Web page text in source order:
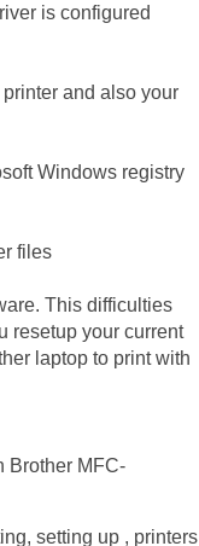
is configured
and also your
Windows registry
files
This difficulties
resetup your current
laptop to print with
Brother MFC-
setting up , printers